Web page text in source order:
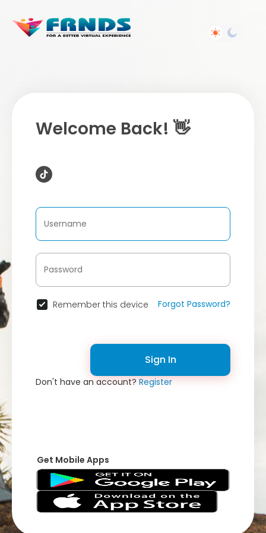
Welcome Back! 👋
Remember this device Forgot Password?
Sign In
Don't have an account?Register
Get Mobile Apps